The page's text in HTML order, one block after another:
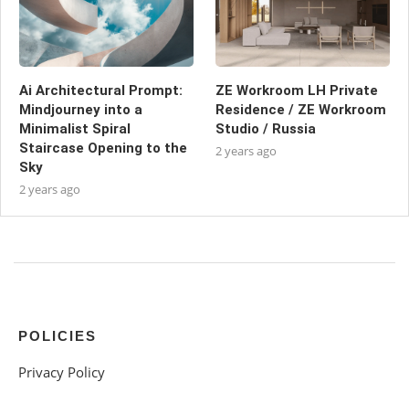
Ai Architectural Prompt:
Mindjourney into a
Minimalist Spiral
Staircase Opening to the
Sky
2 years ago
ZE Workroom LH Private
Residence / ZE Workroom
Studio / Russia
2 years ago
POLICIES
Privacy Policy